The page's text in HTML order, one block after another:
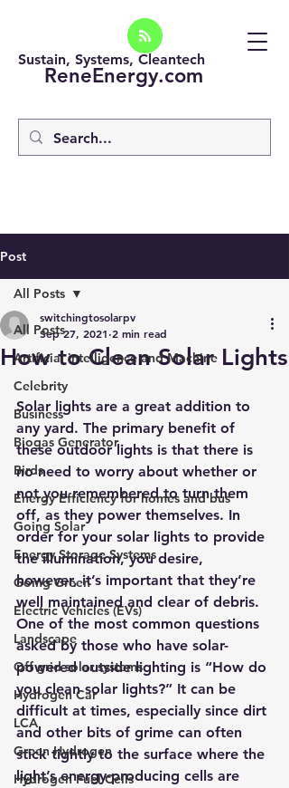
ReneEnergy.com
Sustain, Systems, Cleantech
Post
All Posts
Artificial intelligence and Machine
Celebrity
Business
Biogas Generator
Birds
Energy Efficiency for homes and bus
Going Solar
Energy Storage Systems
Going Green
Electric Vehicles (EVs)
Landscape
Off grid solar systems
Hydrogen Car
LCA
Green Hydrogen
Hydrogen Fuel Cells
All Posts
How to Clean Solar Lights
switchingtosolarpv
Sep 27, 2021 2 min read
Solar lights are a great addition to
any yard. The primary benefit of
these outdoor lights is that there is
no need to worry about whether or
not you remembered to turn them
off, as they power themselves. In
order for your solar lights to provide
the illumination, you desire,
however, it’s important that they’re
well maintained and clear of debris.
One of the most common questions
asked by those who have solar-
powered outside lighting is “How do
you clean solar lights?” It can be
difficult at times, especially since dirt
and other bits of grime can often
stick tightly to the surface where the
light’s energy-producing cells are